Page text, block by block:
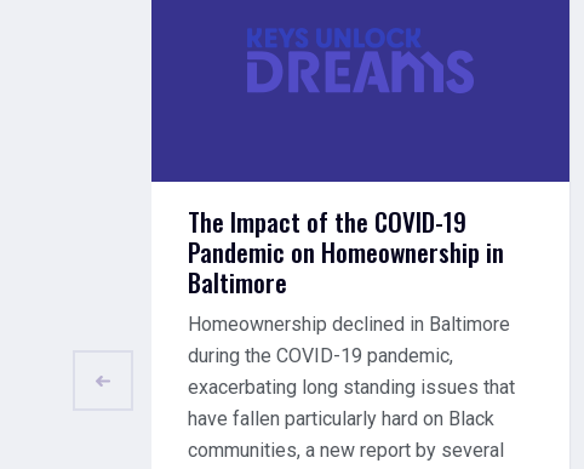
The Impact of the COVID-19
Pandemic on Homeownership in
Baltimore
Homeownership declined in Baltimore
during the COVID-19 pandemic,
exacerbating long standing issues that
have fallen particularly hard on Black
communities, a new report by several